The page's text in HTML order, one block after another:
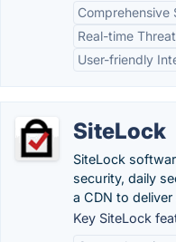
Comprehensive
Real-time
User-friendly
SiteLock
SiteLock
security, daily
a CDN to
Key SiteLock